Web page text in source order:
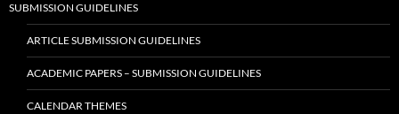
SUBMISSION GUIDELINES
ARTICLE SUBMISSION GUIDELINES
ACADEMIC PAPERS – SUBMISSION GUIDELINES
CALENDAR THEMES